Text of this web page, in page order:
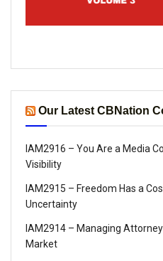
Our Latest CBNation
IAM2916 – You Are a Media
Visibility
IAM2915 – Freedom Has a
Uncertainty
IAM2914 – Managing
Market